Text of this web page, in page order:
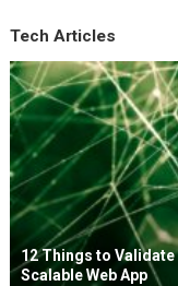
Tech Articles
12 Things to Validate
Scalable Web App